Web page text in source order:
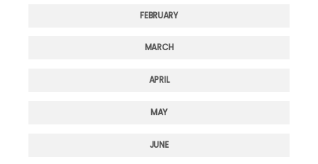
FEBRUARY
MARCH
APRIL
MAY
JUNE